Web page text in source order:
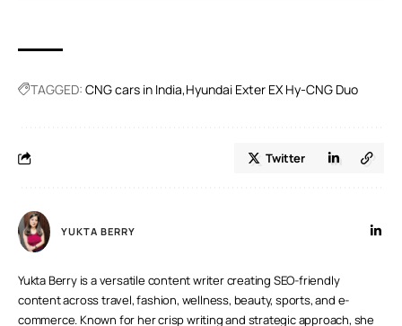
TAGGED: CNG cars in India Hyundai Exter EX Hy-CNG Duo
Twitter
YUKTA BERRY
Yukta Berry is a versatile content writer creating SEO-friendly
content across travel, fashion, wellness, beauty, sports, and e-
commerce. Known for her crisp writing and strategic approach, she